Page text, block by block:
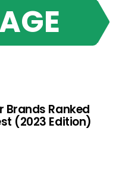
Brands Ranked
(2023 Edition)